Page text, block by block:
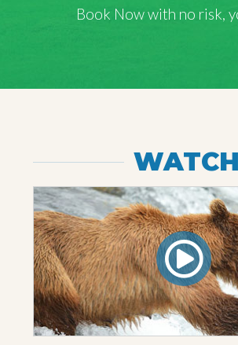
Book Now with no risk ,
WATCH